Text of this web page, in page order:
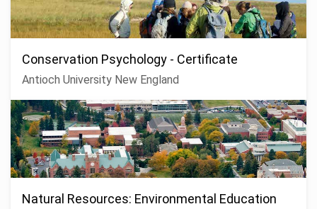
Conservation Psychology - Certificate
Antioch University New England
Natural Resources: Environmental Education